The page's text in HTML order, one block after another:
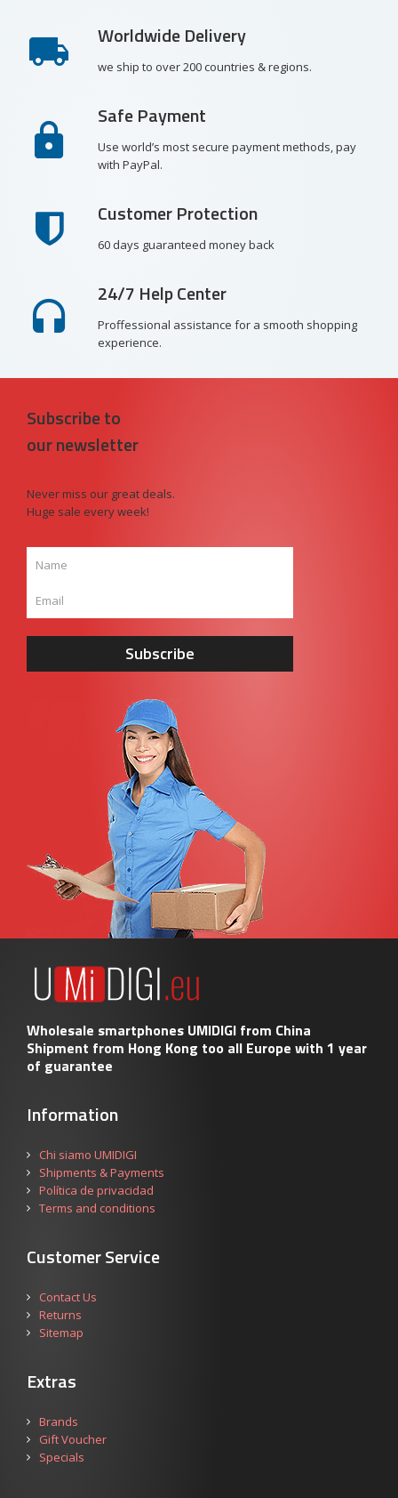
Worldwide Delivery
we ship to over 200 countries & regions.
Safe Payment
Use world’s most secure payment methods, pay
with PayPal.
Customer Protection
60 days guaranteed money back
24/7 Help Center
Proffessional assistance for a smooth shopping
experience.
Subscribe to
our newsletter
Never miss our great deals.
Huge sale every week!
Subscribe
Wholesale smartphones UMIDIGI from China
Shipment from Hong Kong too all Europe with 1 year
of guarantee
Information
Chi siamo UMIDIGI
Shipments & Payments
Política de privacidad
Terms and conditions
Customer Service
Contact Us
Returns
Sitemap
Extras
Brands
Gift Voucher
Specials